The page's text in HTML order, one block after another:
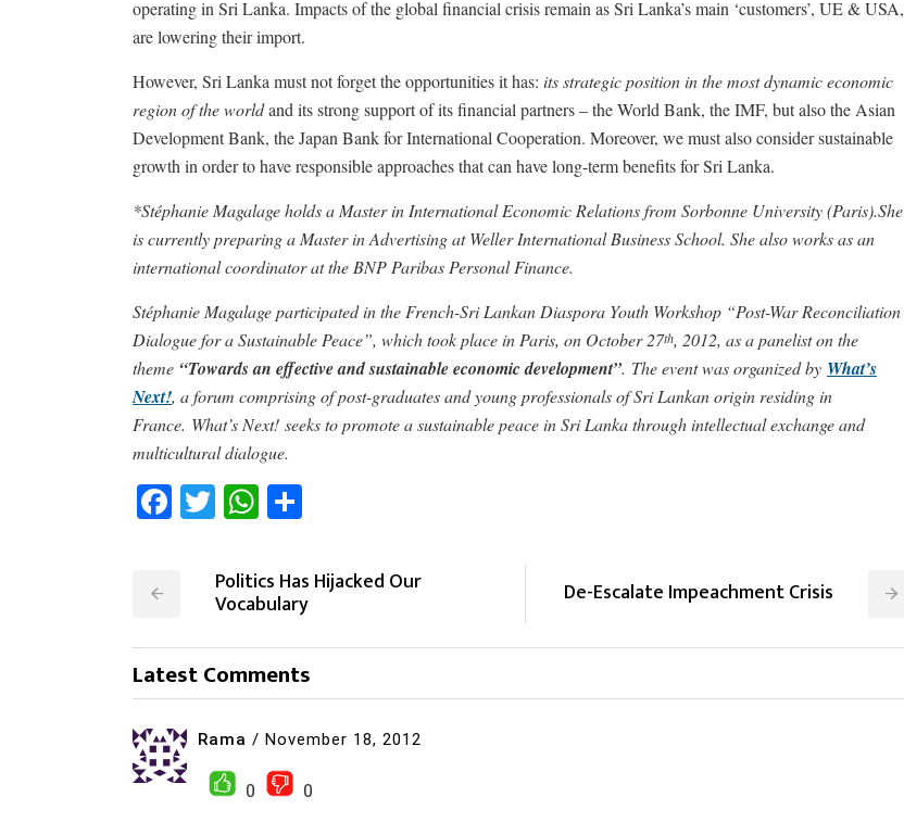
operating in Sri Lanka. Impacts of the global financial crisis remain as Sri Lanka’s main ‘customers’, UE & USA,
are lowering their import.
However, Sri Lanka must not forget the opportunities it has: its strategic position in the most dynamic economic
region of the worldand its strong support of its financial partners – the World Bank, the IMF, but also the Asian
Development Bank, the Japan Bank for International Cooperation. Moreover, we must also consider sustainable
growth in order to have responsible approaches that can have long-term benefits for Sri Lanka.
*Stéphanie Magalage holds a Master in International Economic Relations from Sorbonne University (Paris).She
is currently preparing a Master in Advertising at Weller International Business School. She also works as an
international coordinator at the BNP Paribas Personal Finance.
Stéphanie Magalage participated in the French-Sri Lankan Diaspora Youth Workshop “Post-War Reconciliation
Dialogue for a Sustainable Peace”, which took place in Paris, on October 27th, 2012, as a panelist on the
theme “Towards an effective and sustainable economic development”. The event was organized by What’s
Next!, a forum comprising of post-graduates and young professionals of Sri Lankan origin residing in
France. What’s Next! seeks to promote a sustainable peace in Sri Lanka through intellectual exchange and
multicultural dialogue.
Facebook
TwitterWhatsApp
Politics Has Hijacked Our
Vocabulary De-Escalate Impeachment Crisis
Latest Comments
Rama / November 18, 2012
0
0